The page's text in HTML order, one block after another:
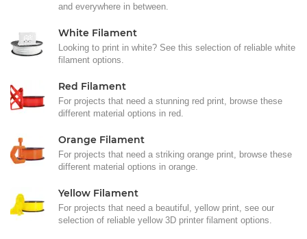
and everywhere in between.
White Filament
Looking to print in white? See this selection of reliable white
filament options.
Red Filament
For projects that need a stunning red print, browse these
different material options in red.
Orange Filament
For projects that need a striking orange print, browse these
different material options in orange.
Yellow Filament
For projects that need a beautiful, yellow print, see our
selection of reliable yellow 3D printer filament options.